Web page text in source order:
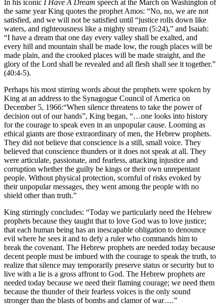
In his iconic I Have A Dream speech at the March on Washington of
the same year King quotes the prophet Amos: “No, no, we are not
satisfied, and we will not be satisfied until “justice rolls down like
waters, and righteousness like a mighty stream (5:24),” and Isaiah:
“I have a dream that one day every valley shall be exalted, and
every hill and mountain shall be made low, the rough places will be
made plain, and the crooked places will be made straight, and the
glory of the Lord shall be revealed and all flesh shall see it together.”
(40:4-5).
Perhaps his most stirring words about the prophets were spoken by
King at an address to the Synagogue Council of America on
December 5, 1966:“When silence threatens to take the power of
decision out of our hands”, King began, “…one looks into history
for the courage to speak even in an unpopular cause. Looming as
ethical giants are those extraordinary of men, the Hebrew prophets.
They did not believe that conscience is a still, small voice. They
believed that conscience thunders or it does not speak at all. They
were articulate, passionate, and fearless, attacking injustice and
corruption whether the guilty be kings or their own unrepentant
people. Without physical protection, scornful of risks evoked by
their unpopular messages, they went among the people with no
shield other than truth.”
King stirringly concludes: “Today we particularly need the Hebrew
prophets because they taught that to love God was to love justice;
that each human being has an inescapable obligation to denounce
evil where he sees it and to defy a ruler who commands him to
break the covenant. The Hebrew prophets are needed today because
decent people must be imbued with the courage to speak the truth, to
realize that silence may temporarily preserve status or security but to
live with a lie is a gross affront to God. The Hebrew prophets are
needed today because we need their flaming courage; we need them
because the thunder of their fearless voices is the only sound
stronger than the blasts of bombs and clamor of war….”